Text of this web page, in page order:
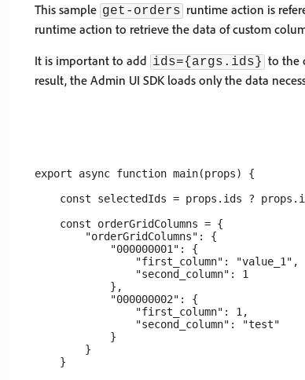
This sample get-orders runtime action is
runtime action to retrieve the data of custom
It is important to add ids={args.ids} to the
result, the Admin UI SDK loads only the data
export async function main(props) {
const selectedIds = props.ids ?
    const orderGridColumns = {
        "orderGridColumns": {
            "000000001": {
                "first_column": "value_1",
                "second_column": 1
            },
            "000000002": {
                "first_column": 1,
                "second_column": "test"
            }
        }
    }